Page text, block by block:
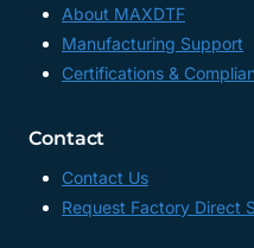
About MAXDTF
Manufacturing Support
Certifications &
Contact
Contact Us
Request Factory Direct